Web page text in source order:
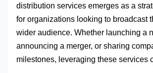
distribution services emerges as a
for organizations looking to broadcast
wider audience. Whether launching a
announcing a merger, or sharing
milestones, leveraging these services